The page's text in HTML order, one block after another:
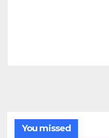
You missed